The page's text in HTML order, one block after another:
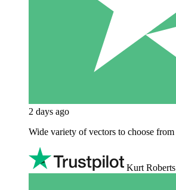
2 days ago
Wide variety of vectors to choose from
Kurt Roberts